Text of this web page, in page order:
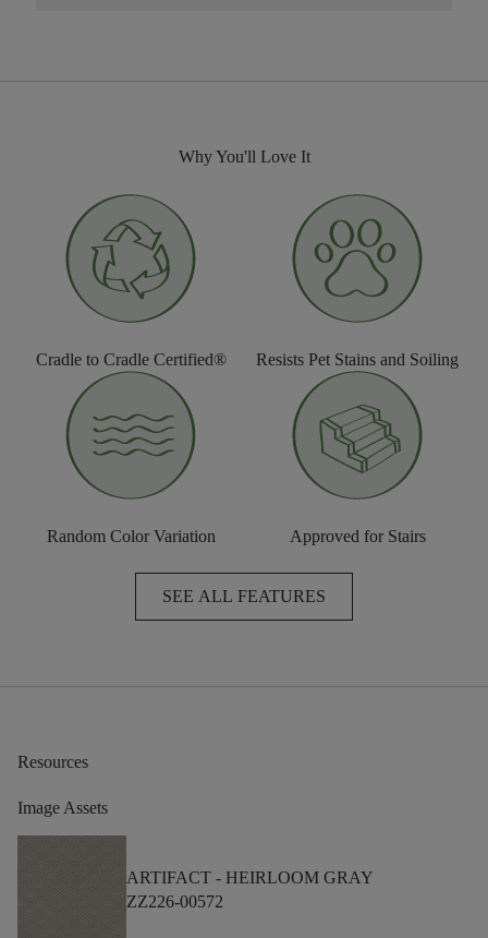
Why You'll Love It
Cradle to Cradle Certified® Resists Pet Stains and Soiling
Random Color Variation Approved for Stairs
SEE ALL FEATURES
Resources
Image Assets
ARTIFACT - HEIRLOOM GRAY
ZZ226-00572